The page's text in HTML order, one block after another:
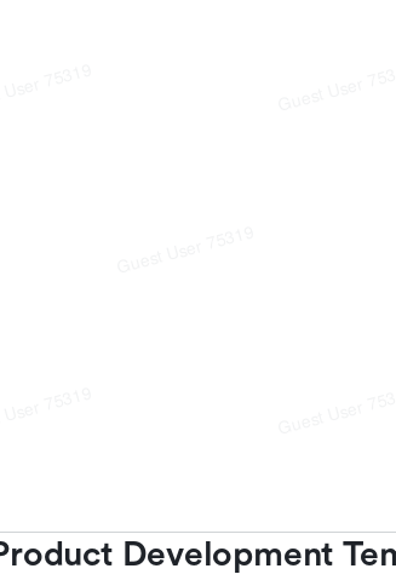
Development